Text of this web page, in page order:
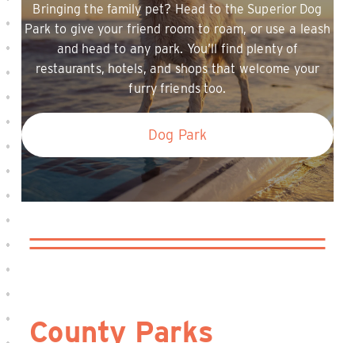
Bringing the family pet? Head to the Superior Dog
Park to give your friend room to roam, or use a leash
and head to any park. You’ll find plenty of
restaurants, hotels, and shops that welcome your
furry friends too.
Dog Park
County Parks